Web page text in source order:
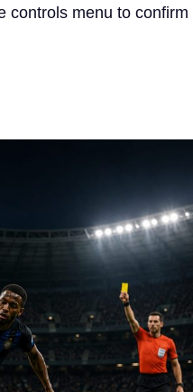
controls menu to confirm